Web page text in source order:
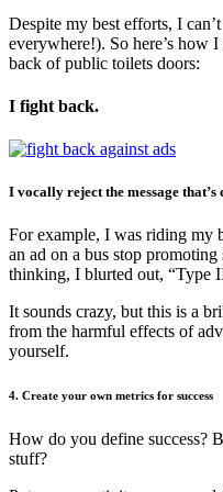
Despite my best efforts, I
everywhere!). So here’s how
back of public toilets doors:
I fight back.
I vocally reject the message that’s
For example, I was riding my
an ad on a bus stop
thinking, I blurted out, “Type
It sounds crazy, but this is a
from the harmful effects of
yourself.
4. Create your own metrics for success
How do you define success?
stuff?